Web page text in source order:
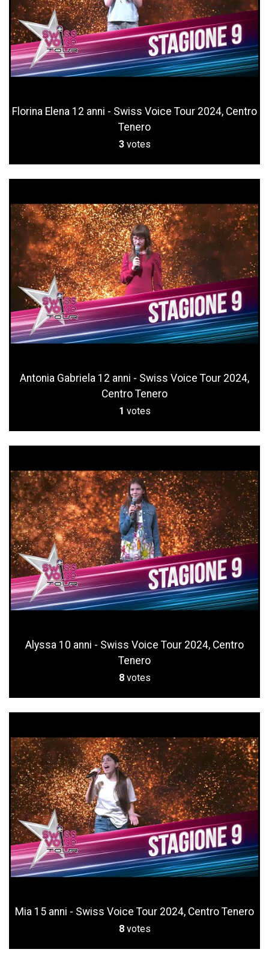
Florina Elena 12 anni - Swiss Voice Tour 2024, Centro
Tenero
3 votes
Antonia Gabriela 12 anni - Swiss Voice Tour 2024,
Centro Tenero
1 votes
Alyssa 10 anni - Swiss Voice Tour 2024, Centro
Tenero
8 votes
Mia 15 anni - Swiss Voice Tour 2024, Centro Tenero
8 votes